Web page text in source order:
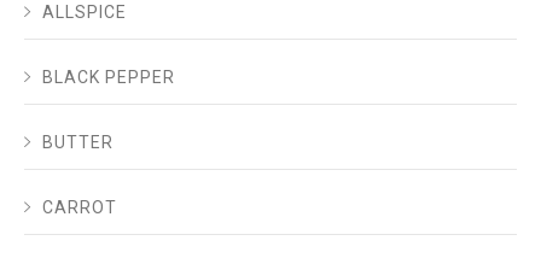
ALLSPICE
BLACK PEPPER
BUTTER
CARROT